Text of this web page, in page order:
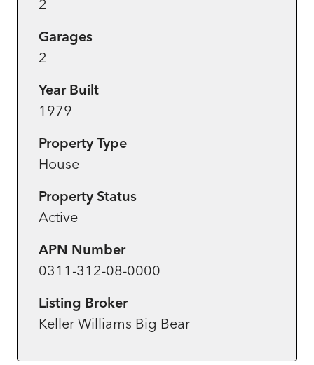
2
Garages
2
Year Built
1979
Property Type
House
Property Status
Active
APN Number
0311-312-08-0000
Listing Broker
Keller Williams Big Bear